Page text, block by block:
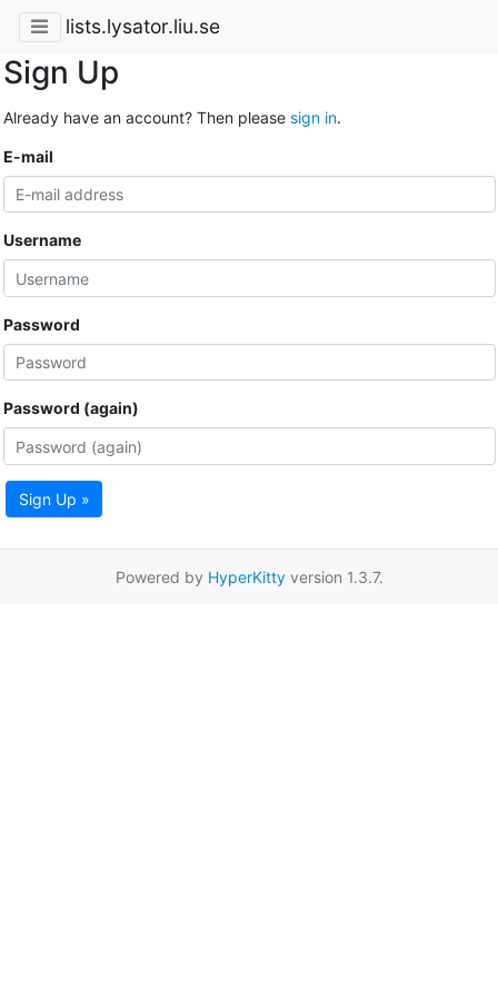
lists.lysator.liu.se
Sign Up
Already have an account? Then please sign in.
E-mail
Username
Password
Password (again)
Sign Up »
Powered by HyperKittyversion 1.3.7.